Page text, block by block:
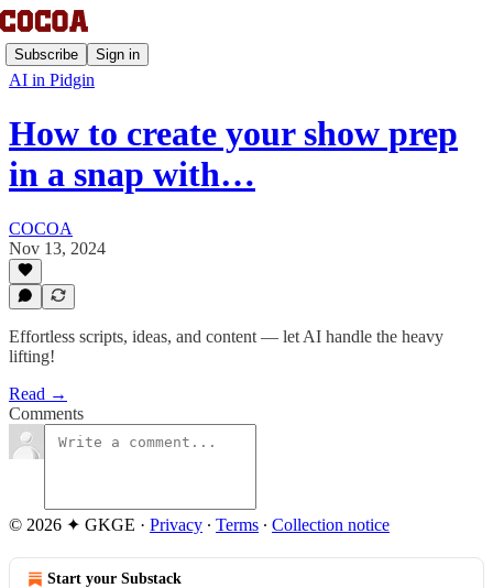
Subscribe Sign in
AI in Pidgin
How to create your show prep
in a snap with…
COCOA
Nov 13, 2024
Effortless scripts, ideas, and content — let AI handle the heavy
lifting!
Read →
Comments
© 2026 ✦ GKGE · Privacy ∙ Terms ∙ Collection notice
Start your Substack